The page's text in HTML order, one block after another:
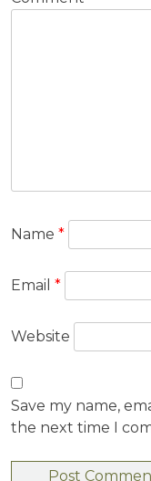
Name *
Email *
Website
Save my name,
the next time I